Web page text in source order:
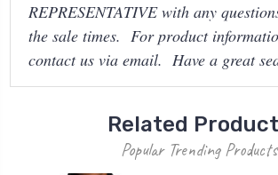
REPRESENTATIVE with any
the sale times. For product
contact us via email. Have a great
Related
Popular Trending Products